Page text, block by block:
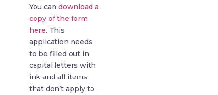
You can download a
copy of the form
here. This
application needs
to be filled out in
capital letters with
ink and all items
that don’t apply to